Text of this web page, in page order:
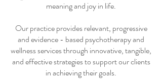
meaning and joy in life.
Our practice provides relevant, progressive
and evidence - based psychotherapy and
wellness services through innovative, tangible,
and effective strategies to support our clients
in achieving their goals.